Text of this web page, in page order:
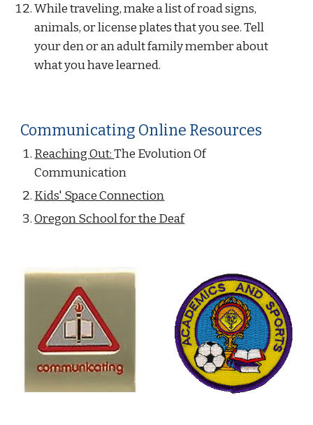
While traveling, make a list of road signs,
animals, or license plates that you see. Tell
your den or an adult family member about
what you have learned.
Communicating Online Resources
Reaching Out: The Evolution Of
Communication
Kids' Space Connection
Oregon School for the Deaf